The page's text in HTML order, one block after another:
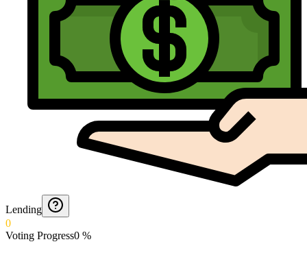
Lending
0
Voting Progress0 %